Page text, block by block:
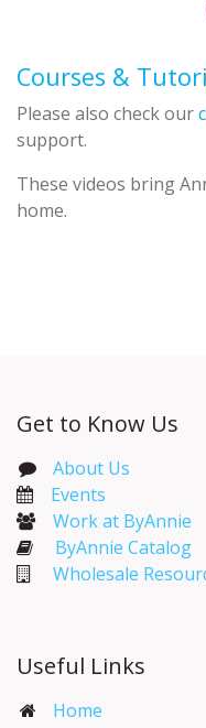
Courses &
Please also check our
support.
These videos bring
home.
Get to Know Us
About Us
Events​
Work at ByAnnie
ByAnnie Catalog
Wholesale
Useful Links
Home